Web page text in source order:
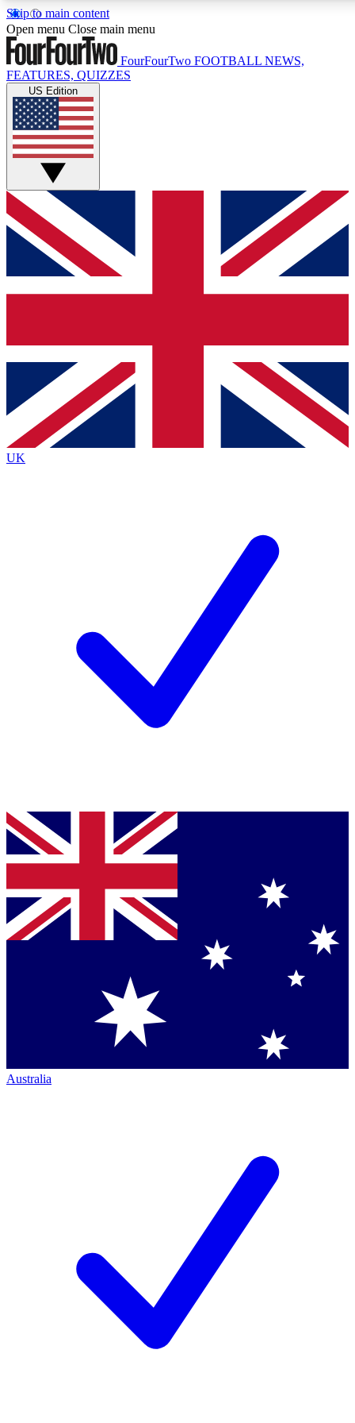
Skip to main content
17
MEMBER FEATURES
Live Q&A Sessions
Weekly interactive sessions
GET CLUB ACCESS QUICK
For the quickest way to join, simply enter your email below
and get access. We will send a confirmation and sign you
up to our newsletter to keep you updated on all your
Contact me with news and offers from other Future brands
By submitting your information you agree to the Terms & Conditions
Privacy Policy
and are aged 16 or over.
Open menu Close main menu
FourFourTwo FOOTBALL NEWS,
FEATURES, QUIZZES
US Edition
UK
Australia